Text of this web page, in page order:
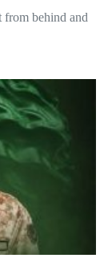
from behind and